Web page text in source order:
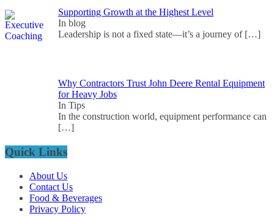
Supporting Growth at the Highest Level
In blog
Leadership is not a fixed state—it’s a journey of […]
Why Contractors Trust John Deere Rental Equipment
for Heavy Jobs
In Tips
In the construction world, equipment performance can
[…]
Quick Links
About Us
Contact Us
Food & Beverages
Privacy Policy